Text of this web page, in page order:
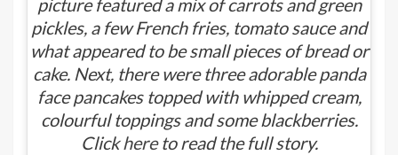
picture featured a mix of carrots and green
pickles, a few French fries, tomato sauce and
what appeared to be small pieces of bread or
cake. Next, there were three adorable panda
face pancakes topped with whipped cream,
colourful toppings and some blackberries.
Clickhereto read the full story.